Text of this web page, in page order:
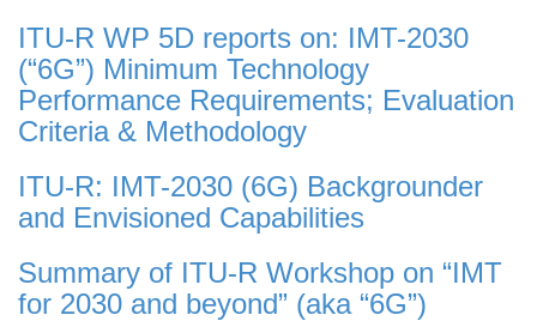
ITU-R WP 5D reports on: IMT-2030
(“6G”) Minimum Technology
Performance Requirements; Evaluation
Criteria & Methodology
ITU-R: IMT-2030 (6G) Backgrounder
and Envisioned Capabilities
Summary of ITU-R Workshop on “IMT
for 2030 and beyond” (aka “6G”)